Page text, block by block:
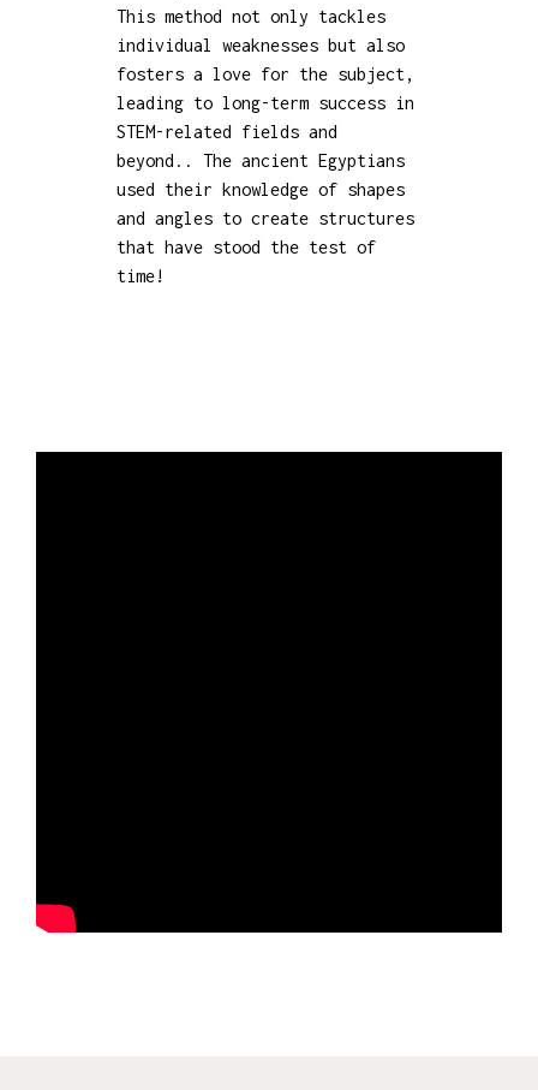
This method not only tackles
individual weaknesses but also
fosters a love for the subject,
leading to long-term success in
STEM-related fields and
beyond.. The ancient Egyptians
used their knowledge of shapes
and angles to create structures
that have stood the test of
time!